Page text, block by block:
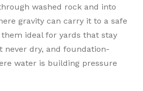
washed rock and into
gravity can carry it to a safe
ideal for yards that stay
never dry, and foundation-
water is building pressure